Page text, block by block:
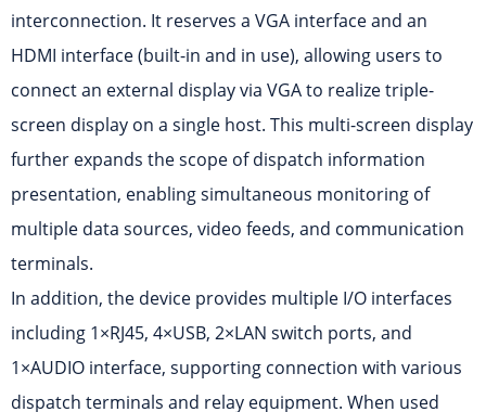
interconnection. It reserves a VGA interface and an
HDMI interface (built-in and in use), allowing users to
connect an external display via VGA to realize triple-
screen display on a single host. This multi-screen display
further expands the scope of dispatch information
presentation, enabling simultaneous monitoring of
multiple data sources, video feeds, and communication
terminals.
In addition, the device provides multiple I/O interfaces
including 1×RJ45, 4×USB, 2×LAN switch ports, and
1×AUDIO interface, supporting connection with various
dispatch terminals and relay equipment. When used